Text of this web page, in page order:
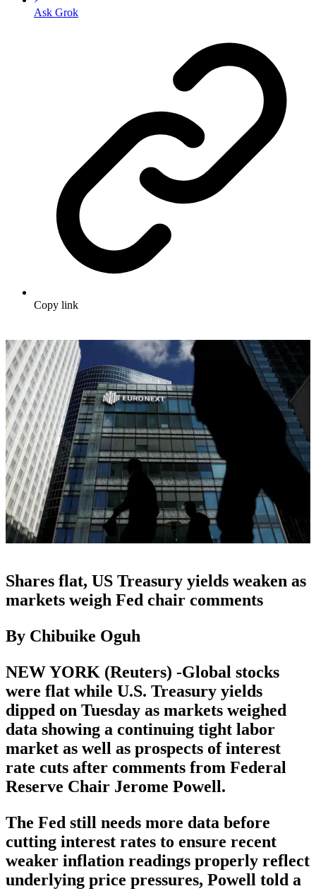
Ask Grok
Copy link
Shares flat, US Treasury yields weaken as
markets weigh Fed chair comments
By Chibuike Oguh
NEW YORK (Reuters) -Global stocks
were flat while U.S. Treasury yields
dipped on Tuesday as markets weighed
data showing a continuing tight labor
market as well as prospects of interest
rate cuts after comments from Federal
Reserve Chair Jerome Powell.
The Fed still needs more data before
cutting interest rates to ensure recent
weaker inflation readings properly reflect
underlying price pressures, Powell told a